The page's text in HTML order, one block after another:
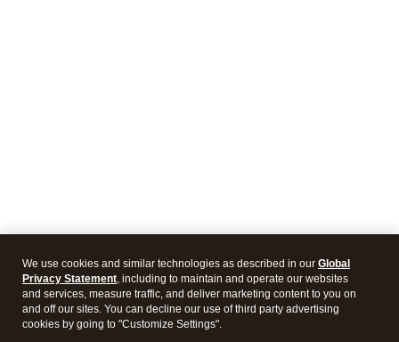
We use cookies and similar technologies as described in our Global
Privacy Statement, including to maintain and operate our websites
and services, measure traffic, and deliver marketing content to you on
and off our sites. You can decline our use of third party advertising
cookies by going to "Customize Settings".